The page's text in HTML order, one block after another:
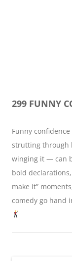
299 FUNNY
Funny
strutting through
winging it — can
bold
make it”
comedy go hand